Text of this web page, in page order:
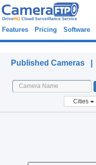
Features Pricing Software
Published Cameras |
Cities